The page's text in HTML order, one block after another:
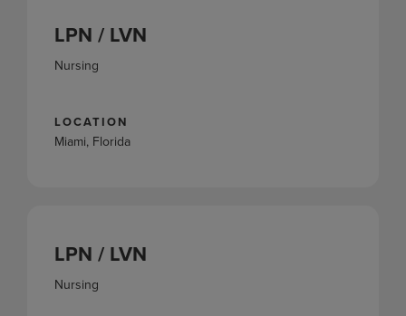
LPN / LVN
Nursing
LOCATION
Miami, Florida
LPN / LVN
Nursing